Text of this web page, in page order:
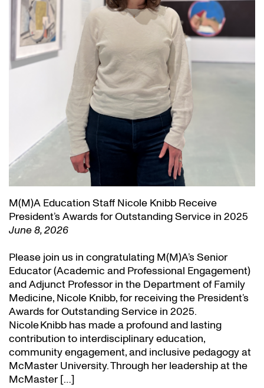
M(M)A Education Staff Nicole Knibb Receive
President’s Awards for Outstanding Service in 2025
June 8, 2026
Please join us in congratulating M(M)A’s Senior
Educator (Academic and Professional Engagement)
and Adjunct Professor in the Department of Family
Medicine, Nicole Knibb, for receiving the President’s
Awards for Outstanding Service in 2025.
Nicole Knibb has made a profound and lasting
contribution to interdisciplinary education,
community engagement, and inclusive pedagogy at
McMaster University. Through her leadership at the
McMaster […]